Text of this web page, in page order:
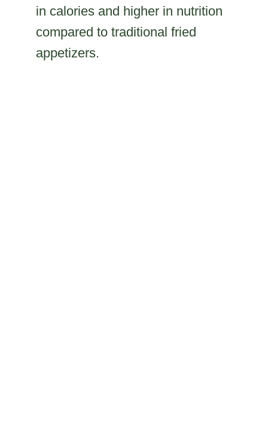
in calories and higher in nutrition
compared to traditional fried
appetizers.